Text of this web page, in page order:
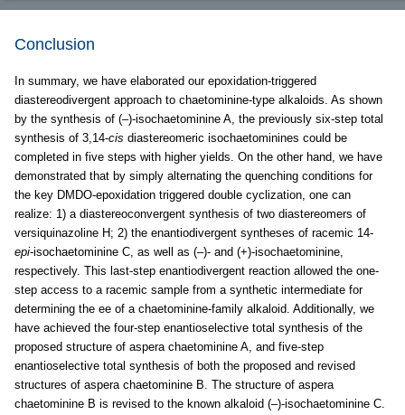
Conclusion
In summary, we have elaborated our epoxidation-triggered
diastereodivergent approach to chaetominine-type alkaloids. As shown
by the synthesis of (–)-isochaetominine A, the previously six-step total
synthesis of 3,14-cis diastereomeric isochaetominines could be
completed in five steps with higher yields. On the other hand, we have
demonstrated that by simply alternating the quenching conditions for
the key DMDO-epoxidation triggered double cyclization, one can
realize: 1) a diastereoconvergent synthesis of two diastereomers of
versiquinazoline H; 2) the enantiodivergent syntheses of racemic 14-
epi-isochaetominine C, as well as (–)- and (+)-isochaetominine,
respectively. This last-step enantiodivergent reaction allowed the one-
step access to a racemic sample from a synthetic intermediate for
determining the ee of a chaetominine-family alkaloid. Additionally, we
have achieved the four-step enantioselective total synthesis of the
proposed structure of aspera chaetominine A, and five-step
enantioselective total synthesis of both the proposed and revised
structures of aspera chaetominine B. The structure of aspera
chaetominine B is revised to the known alkaloid (–)-isochaetominine C.